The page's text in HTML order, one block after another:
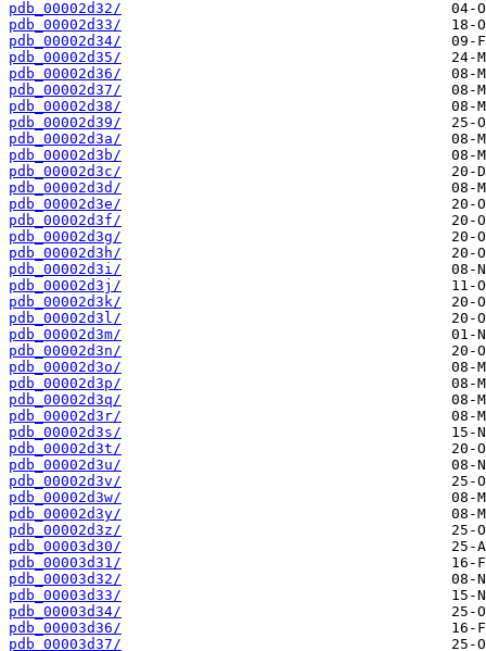
pdb_00002d32/
pdb_00002d33/
pdb_00002d34/
pdb_00002d35/
pdb_00002d36/
pdb_00002d37/
pdb_00002d38/
pdb_00002d39/
pdb_00002d3a/
pdb_00002d3b/
pdb_00002d3c/
pdb_00002d3d/
pdb_00002d3e/
pdb_00002d3f/
pdb_00002d3g/
pdb_00002d3h/
pdb_00002d3i/
pdb_00002d3j/
pdb_00002d3k/
pdb_00002d3l/
pdb_00002d3m/
pdb_00002d3n/
pdb_00002d3o/
pdb_00002d3p/
pdb_00002d3q/
pdb_00002d3r/
pdb_00002d3s/
pdb_00002d3t/
pdb_00002d3u/
pdb_00002d3v/
pdb_00002d3w/
pdb_00002d3y/
pdb_00002d3z/
pdb_00003d30/
pdb_00003d31/
pdb_00003d32/
pdb_00003d33/
pdb_00003d34/
pdb_00003d36/
pdb_00003d37/